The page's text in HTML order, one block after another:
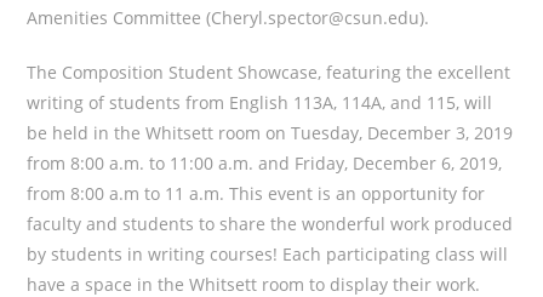
Amenities Committee (Cheryl.spector@csun.edu).
The Composition Student Showcase, featuring the excellent
writing of students from English 113A, 114A, and 115, will
be held in the Whitsett room on Tuesday, December 3, 2019
from 8:00 a.m. to 11:00 a.m. and Friday, December 6, 2019,
from 8:00 a.m to 11 a.m. This event is an opportunity for
faculty and students to share the wonderful work produced
by students in writing courses! Each participating class will
have a space in the Whitsett room to display their work.